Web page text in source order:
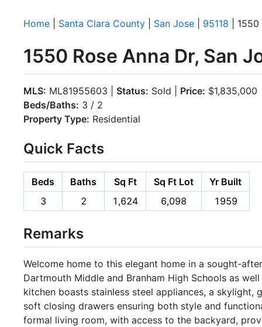
Home Santa Clara County San Jose 95118 |
1550 Rose Anna Dr, San
MLS: ML81955603 | Status: Sold | Price: $1,835,000
Beds/Baths: 3 / 2
Property Type: Residential
Quick Facts
Beds Baths Sq Ft Sq Ft Lot
Yr Built
3
2 1,624 6,098 1959
Remarks
Welcome home to this elegant home in a sought-
Dartmouth Middle and Branham High Schools as
kitchen boasts stainless steel appliances, a
soft closing drawers ensuring both style and
formal living room, with access to the backyard,